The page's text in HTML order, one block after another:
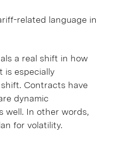
related language in
a real shift in how
is especially
Contracts have
dynamic
well. In other words,
for volatility.